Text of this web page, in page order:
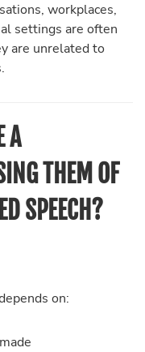
workplaces,
settings are often
are unrelated to
A
THEM OF
SPEECH?
on: